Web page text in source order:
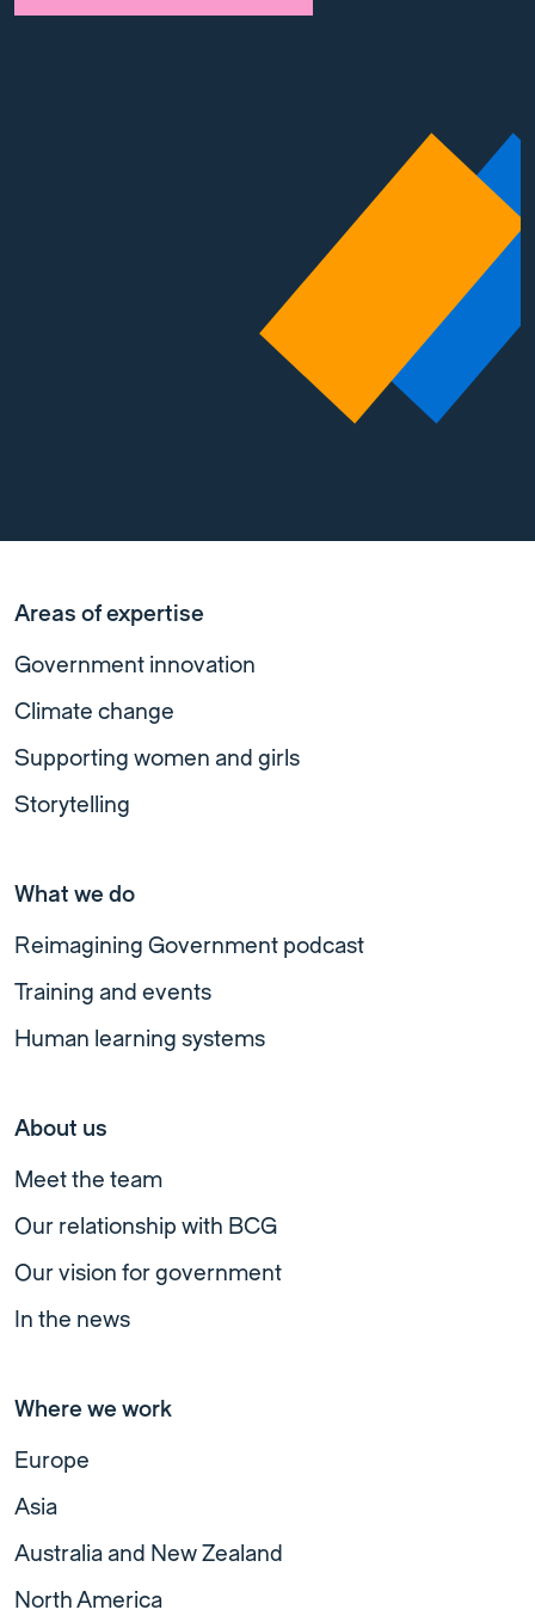
Areas of expertise
Government innovation
Climate change
Supporting women and girls
Storytelling
What we do
Reimagining Government podcast
Training and events
Human learning systems
About us
Meet the team
Our relationship with BCG
Our vision for government
In the news
Where we work
Europe
Asia
Australia and New Zealand
North America